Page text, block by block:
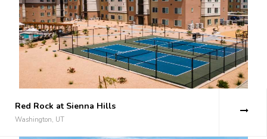
Red Rock at Sienna Hills
Washington, UT